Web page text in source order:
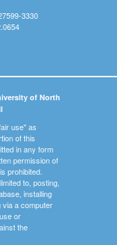
3330
of North
use" as
of this
in any form
permission of
prohibited.
to, posting,
installing
a computer
or
the